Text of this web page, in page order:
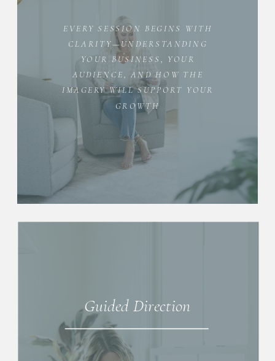
Guided Direction
EVERY SESSION BEGINS WITH
CLARITY—UNDERSTANDING
YOUR BUSINESS, YOUR
AUDIENCE, AND HOW THE
IMAGERY WILL SUPPORT YOUR
GROWTH